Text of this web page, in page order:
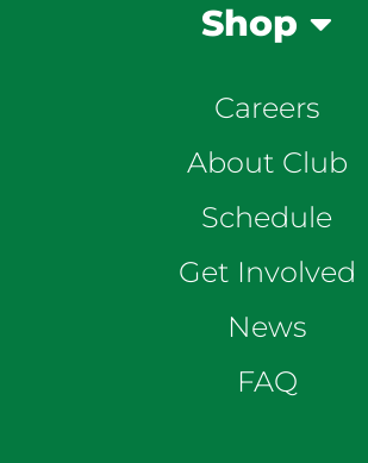
Shop
Careers
About Club
Schedule
Get Involved
News
FAQ